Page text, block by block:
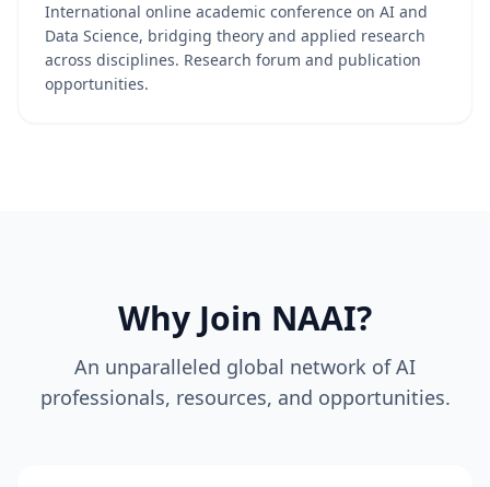
International online academic conference on AI and
Data Science, bridging theory and applied research
across disciplines. Research forum and publication
opportunities.
Why Join NAAI?
An unparalleled global network of AI
professionals, resources, and opportunities.